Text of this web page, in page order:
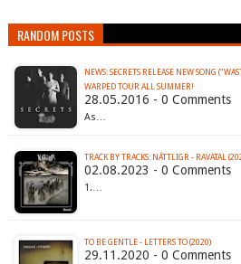
RANDOM POSTS
NEWS: SECRETS RELEASE NEW SONG
28.05.2016 - 0 Comments
As…
TRACK BY TRACKS: NÁTTLIGR - RAVATAL
02.08.2023 - 0 Comments
1.…
TO BE GENTLE - LETTERS TO (2020)
29.11.2020 - 0 Comments